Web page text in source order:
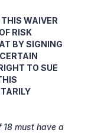
WAIVER
RISK
BY SIGNING
TO SUE
must have a